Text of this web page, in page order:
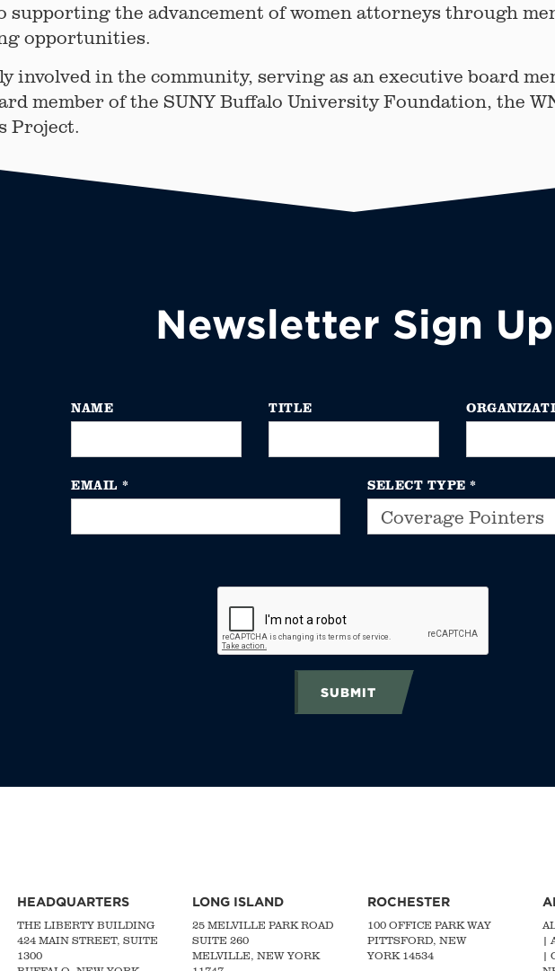
supporting the advancement of women attorneys through
opportunities.
involved in the community, serving as an executive board
member of the SUNY Buffalo University Foundation, the
Project.
Newsletter Sign Up
NAME TITLE
EMAIL * SELECT TYPE *
SUBMIT
HEADQUARTERS
THE LIBERTY BUILDING
424 MAIN STREET, SUITE
1300
LONG ISLAND
25 MELVILLE PARK ROAD
SUITE 260
MELVILLE, NEW YORK
ROCHESTER
100 OFFICE PARK WAY
PITTSFORD, NEW
YORK 14534
|
|